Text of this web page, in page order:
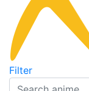
Filter